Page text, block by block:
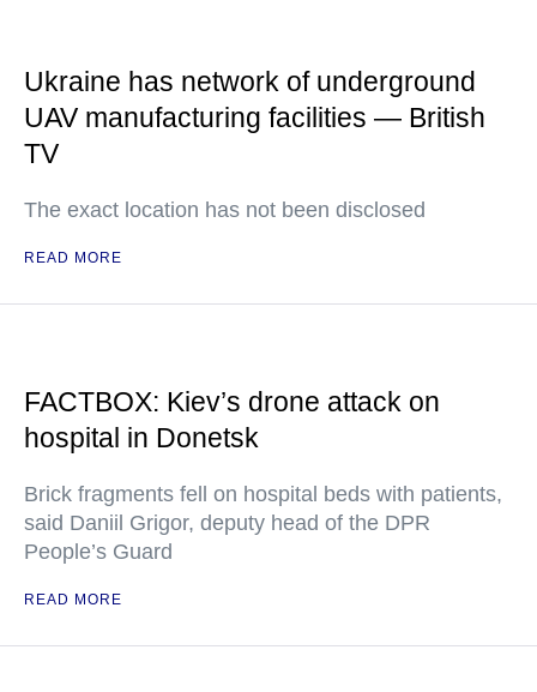
Ukraine has network of underground
UAV manufacturing facilities — British
TV
The exact location has not been disclosed
READ MORE
FACTBOX: Kiev’s drone attack on
hospital in Donetsk
Brick fragments fell on hospital beds with patients,
said Daniil Grigor, deputy head of the DPR
People’s Guard
READ MORE